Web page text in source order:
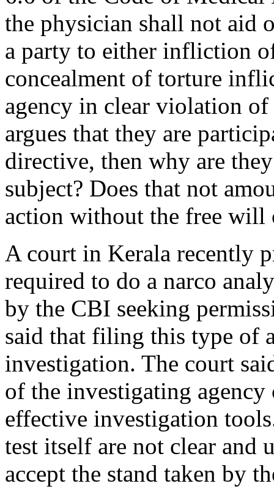
the physician shall not aid
a party to either infliction
concealment of torture
agency in clear violation
argues that they are
directive, then why are
subject? Does that not
action without the free will
A court in Kerala recently
required to do a narco
by the CBI seeking
said that filing this type of
investigation. The court
of the investigating agency
effective investigation
test itself are not clear
accept the stand taken by